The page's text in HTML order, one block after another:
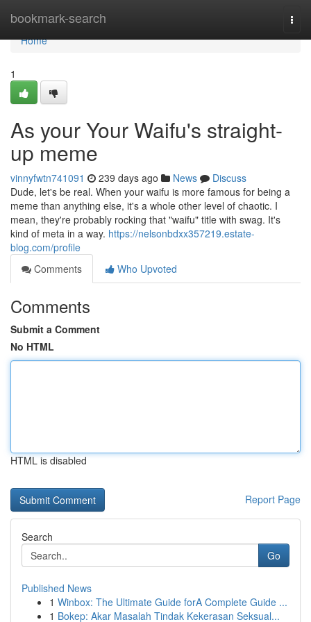
bookmark-search
Home
Home
1
As your Your Waifu's straight-
up meme
vinnyfwtn741091 239 days ago News
Discuss
Dude, let's be real. When your waifu is more famous for being a
meme than anything else, it's a whole other level of chaotic. I
mean, they're probably rocking that "waifu" title with swag. It's
kind of meta in a way. https://nelsonbdxx357219.estate-
blog.com/profile
Comments
Who Upvoted
Comments
Submit a Comment
No HTML
HTML is disabled
Report Page
Search
Go
Published News
1 Winbox: The Ultimate Guide forA Complete Guide ...
1 Bokep: Akar Masalah Tindak Kekerasan Seksual...